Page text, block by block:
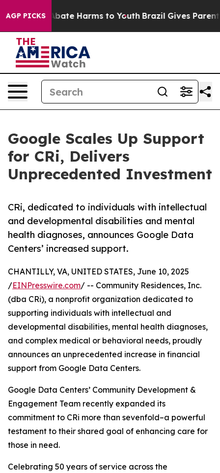
AGP PICKS
Fund to Abate Harms to Youth Brazil Gives Parents
Google Scales Up Support
for CRi, Delivers
Unprecedented Investment
CRi, dedicated to individuals with intellectual
and developmental disabilities and mental
health diagnoses, announces Google Data
Centers’ increased support.
CHANTILLY, VA, UNITED STATES, June 10, 2025
/EINPresswire.com/ -- Community Residences, Inc.
(dba CRi), a nonprofit organization dedicated to
supporting individuals with intellectual and
developmental disabilities, mental health diagnoses,
and complex medical or behavioral needs, proudly
announces an unprecedented increase in financial
support from Google Data Centers.
Google Data Centers’ Community Development &
Engagement Team recently expanded its
commitment to CRi more than sevenfold–a powerful
testament to their shared goal of enhancing care for
those in need.
Celebrating 50 years of service across the